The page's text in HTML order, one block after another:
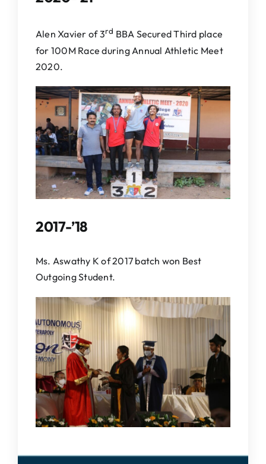
Alen Xavier of 3rd BBA Secured Third place
for 100M Race during Annual Athletic Meet
2020.
2017-’18
Ms. Aswathy K of 2017 batch won Best
Outgoing Student.